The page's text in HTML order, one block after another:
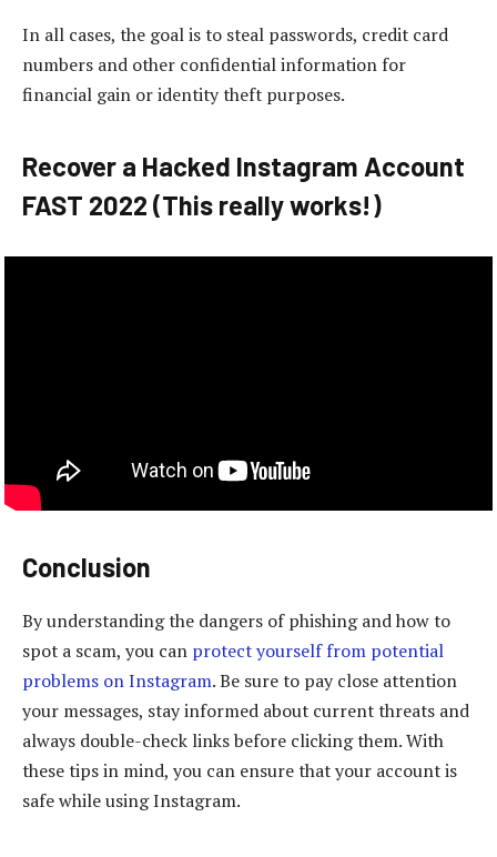
In all cases, the goal is to steal passwords, credit card
numbers and other confidential information for
financial gain or identity theft purposes.
Recover a Hacked Instagram Account
FAST 2022 (This really works!)
Conclusion
By understanding the dangers of phishing and how to
spot a scam, you can protect yourself from potential
problems on Instagram. Be sure to pay close attention
your messages, stay informed about current threats and
always double-check links before clicking them. With
these tips in mind, you can ensure that your account is
safe while using Instagram.